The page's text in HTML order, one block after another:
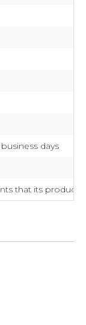
days
that its